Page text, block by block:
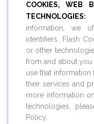
COOKIES, WEB
TECHNOLOGIES:
information, we
identifiers, Flash
or other
from and about you
use that
their services and
more information
technologies,
Policy.